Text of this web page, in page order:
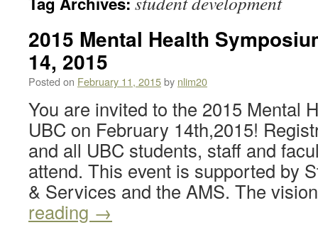
2015 Mental Health
14, 2015
Posted on February 11, 2015by nlim20
You are invited to the 2015 Mental
UBC on February 14th,2015!
and all UBC students, staff and
attend. This event is supported by
& Services and the AMS. The
reading →